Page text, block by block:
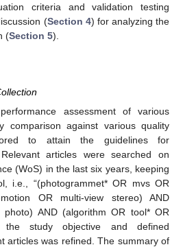
criteria and validation testing
(Section 4) for analyzing the
(Section 5).
assessment of various
comparison against various quality
to attain the guidelines for
articles were searched on
(WoS) in the last six years, keeping
i.e., “(photogrammet* OR mvs OR
OR multi-view stereo) AND
AND (algorithm OR tool* OR
the study objective and defined
articles was refined. The summary of